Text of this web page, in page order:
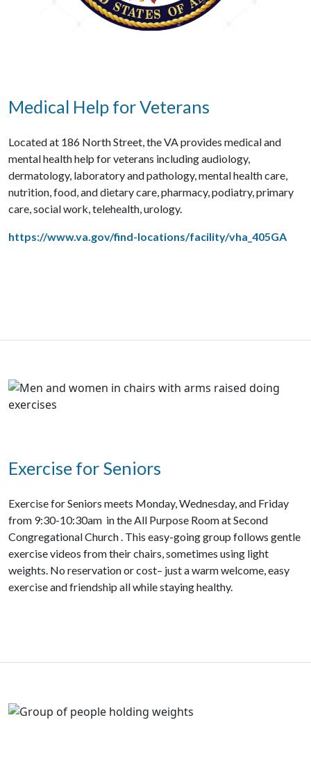
Medical Help for Veterans
Located at 186 North Street, the VA provides medical and
mental health help for veterans including audiology,
dermatology, laboratory and pathology, mental health care,
nutrition, food, and dietary care, pharmacy, podiatry, primary
care, social work, telehealth, urology.
https://www.va.gov/find-locations/facility/vha_405GA
Exercise for Seniors
Exercise for Seniors meets Monday, Wednesday, and Friday
from 9:30-10:30am in the All Purpose Room at Second
Congregational Church . This easy-going group follows gentle
exercise videos from their chairs, sometimes using light
weights. No reservation or cost– just a warm welcome, easy
exercise and friendship all while staying healthy.